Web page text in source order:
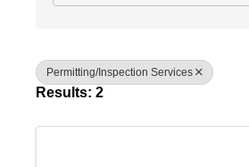
Permitting/Inspection Services
Results: 2